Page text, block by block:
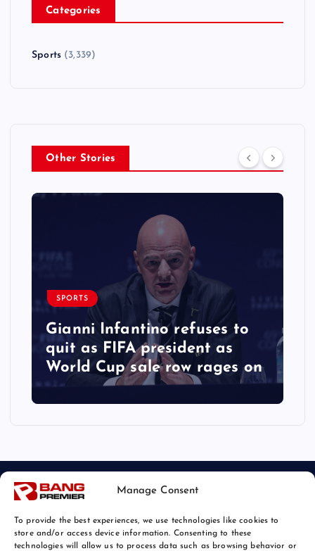
Manage Consent
To provide the best experiences, we use technologies like cookies to
store and/or access device information. Consenting to these
technologies will allow us to process data such as browsing behavior or
Categories
Sports(3,339)
Other Stories
SPORTS
Gianni Infantino refuses to
quit as FIFA president as
World Cup sale row rages on